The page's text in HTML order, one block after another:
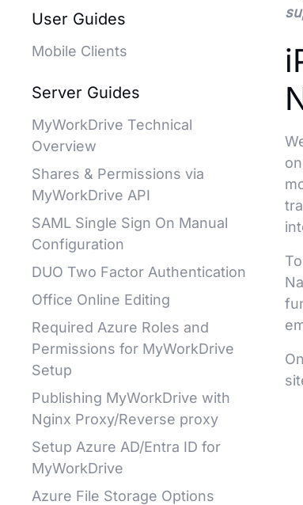
User Guides
Mobile Clients
Server Guides
MyWorkDrive Technical
Overview
Shares & Permissions via
MyWorkDrive API
SAML Single Sign On Manual
Configuration
DUO Two Factor Authentication
Office Online Editing
Required Azure Roles and
Permissions for MyWorkDrive
Setup
Publishing MyWorkDrive with
Nginx Proxy/Reverse proxy
Setup Azure AD/Entra ID for
MyWorkDrive
Azure File Storage Options